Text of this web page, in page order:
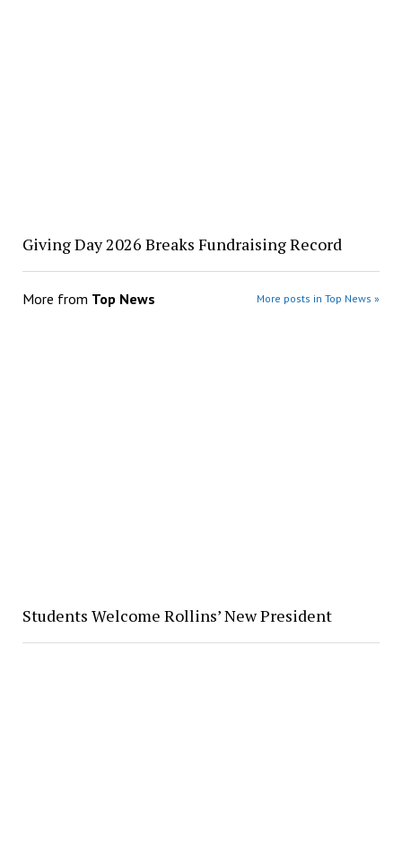
Giving Day 2026 Breaks Fundraising Record
More from Top News More posts in Top News »
Students Welcome Rollins’ New President